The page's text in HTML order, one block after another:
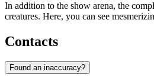
In addition to the show arena, the
creatures. Here, you can see
Contacts
Found an inaccuracy?